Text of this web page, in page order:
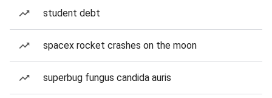
student debt
spacex rocket crashes on the moon
superbug fungus candida auris